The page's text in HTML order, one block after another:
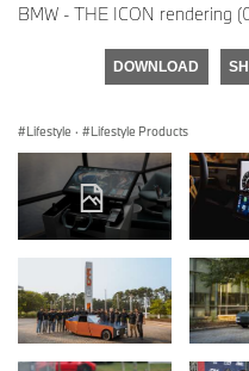
BMW - THE ICON rendering
DOWNLOAD
Lifestyle · Lifestyle Products